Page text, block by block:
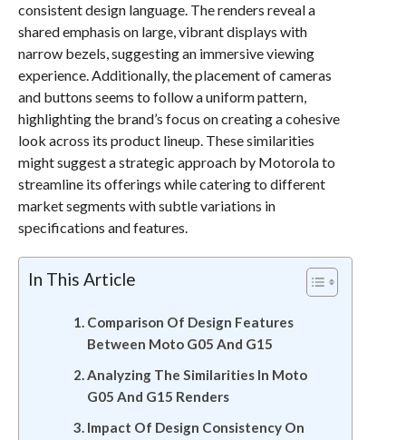
consistent design language. The renders reveal a
shared emphasis on large, vibrant displays with
narrow bezels, suggesting an immersive viewing
experience. Additionally, the placement of cameras
and buttons seems to follow a uniform pattern,
highlighting the brand’s focus on creating a cohesive
look across its product lineup. These similarities
might suggest a strategic approach by Motorola to
streamline its offerings while catering to different
market segments with subtle variations in
specifications and features.
In This Article
Comparison Of Design Features
Between Moto G05 And G15
Analyzing The Similarities In Moto
G05 And G15 Renders
Impact Of Design Consistency On